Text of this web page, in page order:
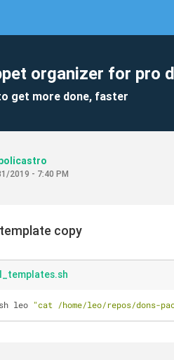
organizer for pro
get more done, faster
2019 - 7:40 PM
copy
leo "cat /home/leo/repos/dons-